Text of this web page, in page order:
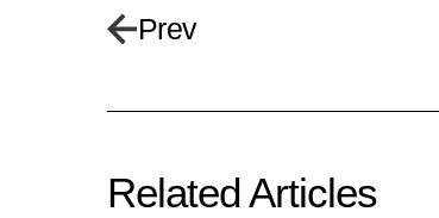
Prev
Related Articles